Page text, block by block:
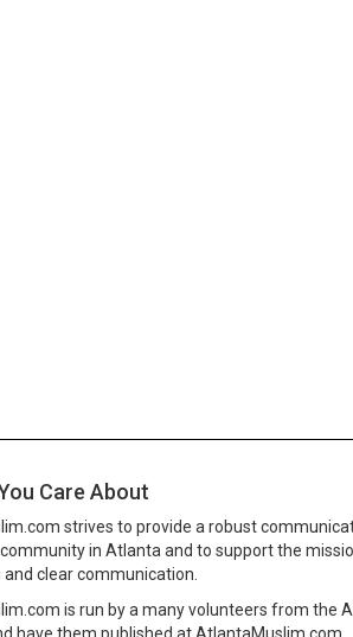
Care About
strives to provide a robust
in Atlanta and to support the
clear communication.
is run by a many volunteers from the